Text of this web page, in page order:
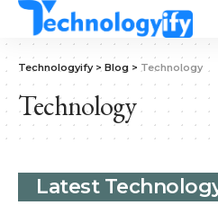
Technologyify> Blog > Technology
Technology
Latest